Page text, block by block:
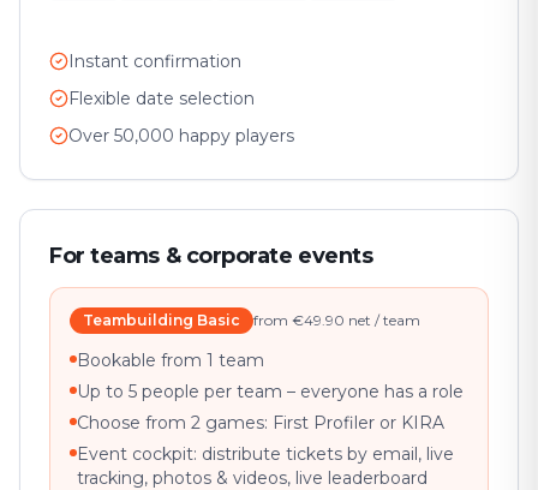
Instant confirmation
Flexible date selection
Over 50,000 happy players
For teams & corporate events
Teambuilding Basic from €49.90 net / team
Bookable from 1 team
Up to 5 people per team – everyone has a role
Choose from 2 games: First Profiler or KIRA
Event cockpit: distribute tickets by email, live
tracking, photos & videos, live leaderboard